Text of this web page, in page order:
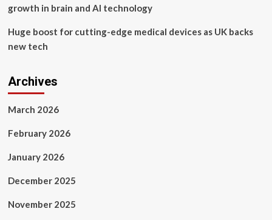
growth in brain and AI technology
Huge boost for cutting-edge medical devices as UK backs
new tech
Archives
March 2026
February 2026
January 2026
December 2025
November 2025